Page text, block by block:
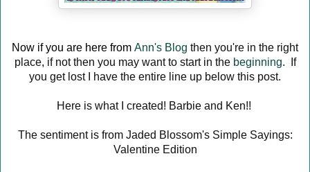
Now if you are here from Ann's Blog then you're in the right
place, if not then you may want to start in the beginning. If
you get lost I have the entire line up below this post.
Here is what I created! Barbie and Ken!!
The sentiment is from Jaded Blossom's Simple Sayings:
Valentine Edition